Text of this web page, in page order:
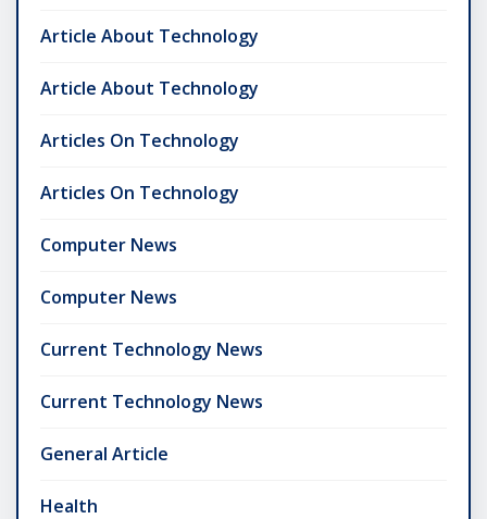
Article About Technology
Article About Technology
Articles On Technology
Articles On Technology
Computer News
Computer News
Current Technology News
Current Technology News
General Article
Health